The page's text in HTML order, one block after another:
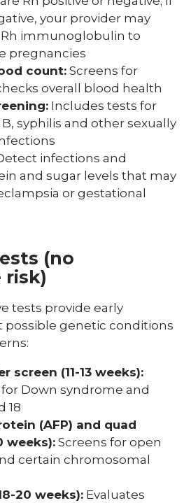
your provider may
immunoglobulin to
pregnancies
count: Screens for
overall blood health
Includes tests for
syphilis and other sexually
infections and
and sugar levels that may
or gestational
(no
risk)
tests provide early
genetic conditions
screen (11-13 weeks):
for Down syndrome and
18
(AFP) and quad
weeks): Screens for open
certain chromosomal
20 weeks): Evaluates